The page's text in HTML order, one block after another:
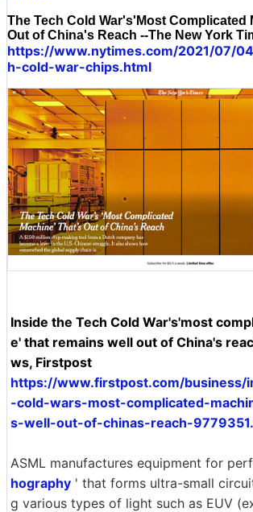
The Tech Cold War's'Most Complicated
Out of China's Reach --The New York
https://www.nytimes.com/2021/07/
h-cold-war-chips.html
Inside the Tech Cold War's'most
e' that remains well out of China's
ws, Firstpost
https://www.firstpost.com/business/
-cold-wars-most-complicated-
s-well-out-of-chinas-reach-
ASML manufactures equipment for
hography ' that forms ultra-small
g various types of light such as EUV